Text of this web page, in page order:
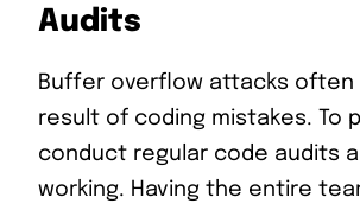
Audits
Buffer overflow attacks often
result of coding mistakes. To
conduct regular code audits
working. Having the entire